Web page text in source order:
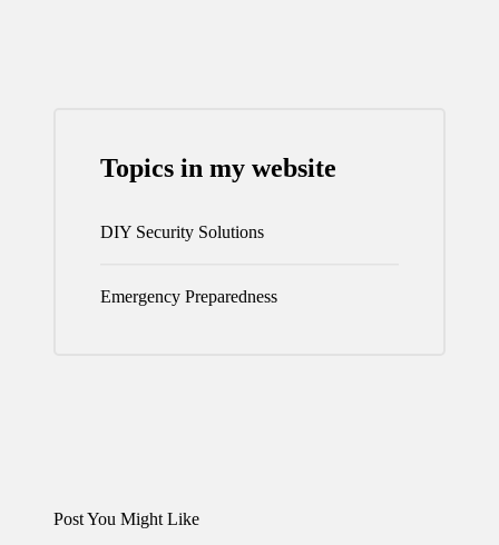
Topics in my website
DIY Security Solutions
Emergency Preparedness
Post You Might Like